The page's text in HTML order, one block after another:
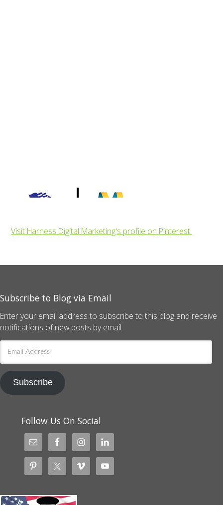
Visit Harness Digital Marketing's profile on Pinterest.
Subscribe to Blog via Email
Enter your email address to subscribe to this blog and receive
notifications of new posts by email.
Email
Address
Subscribe
Follow Us On Social